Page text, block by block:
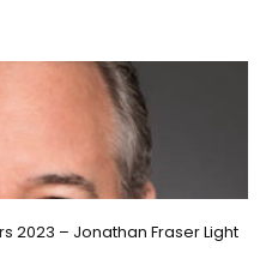
2023 – Jonathan Fraser Light